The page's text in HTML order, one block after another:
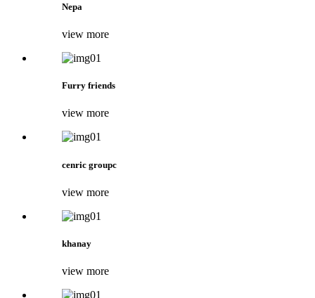
Nepa
view more
Furry friends
view more
cenric groupc
view more
khanay
view more